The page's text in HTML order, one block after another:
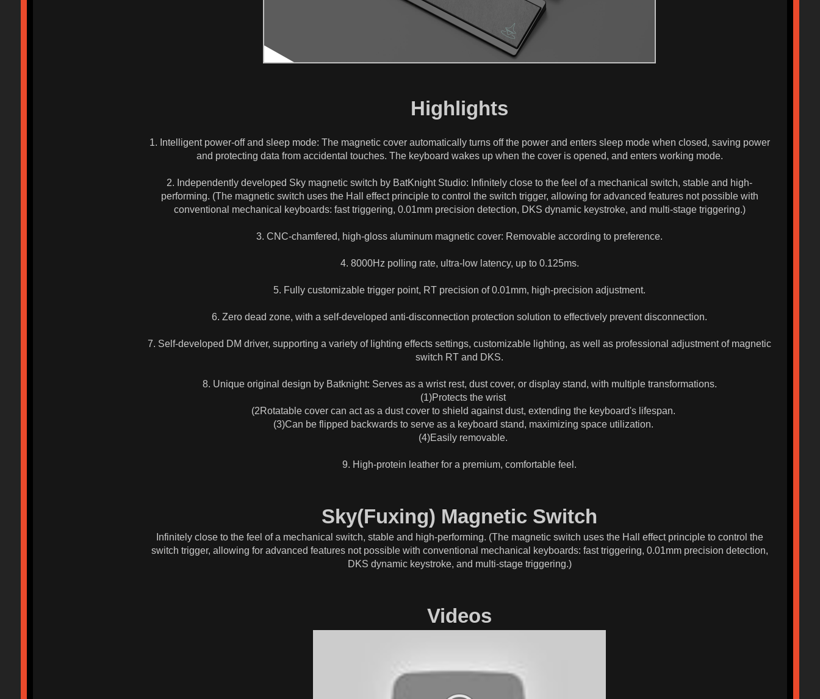
Highlights
1. Intelligent power-off and sleep mode: The magnetic cover automatically turns off the power and enters sleep mode when closed, saving power
and protecting data from accidental touches. The keyboard wakes up when the cover is opened, and enters working mode.
2. Independently developed Sky magnetic switch by BatKnight Studio: Infinitely close to the feel of a mechanical switch, stable and high-
performing. (The magnetic switch uses the Hall effect principle to control the switch trigger, allowing for advanced features not possible with
conventional mechanical keyboards: fast triggering, 0.01mm precision detection, DKS dynamic keystroke, and multi-stage triggering.)
3. CNC-chamfered, high-gloss aluminum magnetic cover: Removable according to preference.
4. 8000Hz polling rate, ultra-low latency, up to 0.125ms.
5. Fully customizable trigger point, RT precision of 0.01mm, high-precision adjustment.
6. Zero dead zone, with a self-developed anti-disconnection protection solution to effectively prevent disconnection.
7. Self-developed DM driver, supporting a variety of lighting effects settings, customizable lighting, as well as professional adjustment of magnetic
switch RT and DKS.
8. Unique original design by Batknight: Serves as a wrist rest, dust cover, or display stand, with multiple transformations.
(1)Protects the wrist
(2Rotatable cover can act as a dust cover to shield against dust, extending the keyboard's lifespan.
(3)Can be flipped backwards to serve as a keyboard stand, maximizing space utilization.
(4)Easily removable.
9. High-protein leather for a premium, comfortable feel.
Sky(Fuxing) Magnetic Switch
Infinitely close to the feel of a mechanical switch, stable and high-performing. (The magnetic switch uses the Hall effect principle to control the
switch trigger, allowing for advanced features not possible with conventional mechanical keyboards: fast triggering, 0.01mm precision detection,
DKS dynamic keystroke, and multi-stage triggering.)
Videos